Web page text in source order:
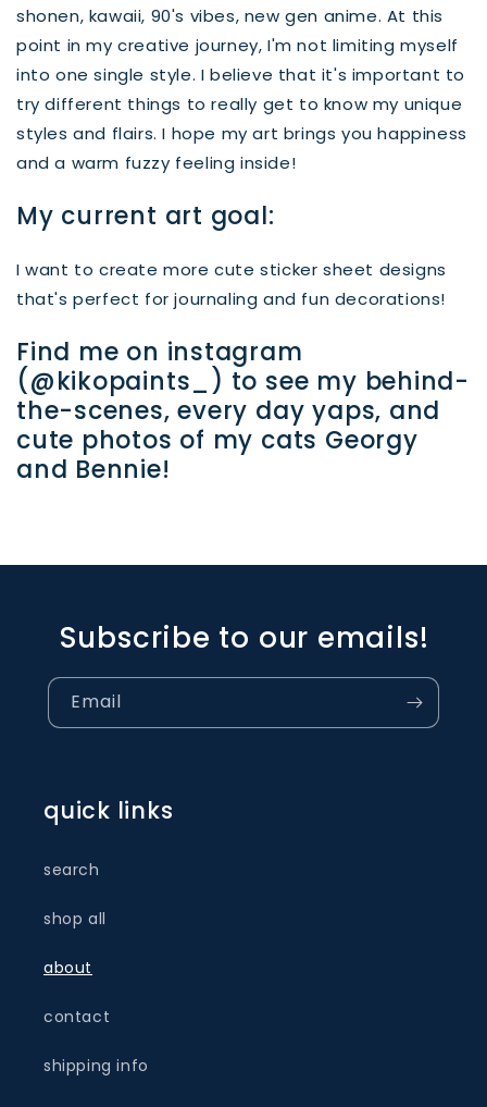
shonen, kawaii, 90's vibes, new gen anime. At this
point in my creative journey, I'm not limiting myself
into one single style. I believe that it's important to
try different things to really get to know my unique
styles and flairs. I hope my art brings you happiness
and a warm fuzzy feeling inside!
My current art goal:
I want to create more cute sticker sheet designs
that's perfect for journaling and fun decorations!
Find me on instagram
(@kikopaints_) to see my behind-
the-scenes, every day yaps, and
cute photos of my cats Georgy
and Bennie!
Subscribe to our emails!
Email
quick links
search
shop all
about
contact
shipping info